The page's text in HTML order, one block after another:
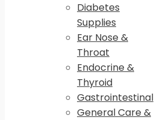
Diabetes
Supplies
Ear Nose &
Throat
Endocrine &
Thyroid
Gastrointestinal
General Care &